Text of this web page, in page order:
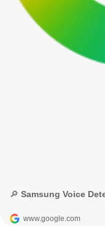
🔎 Samsung Voice
www.google.com